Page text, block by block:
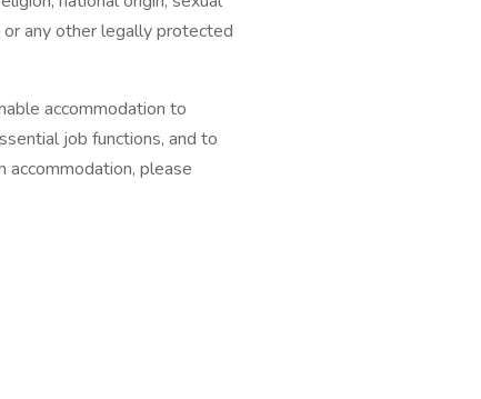
any other legally protected
accommodation to
job functions, and to
please